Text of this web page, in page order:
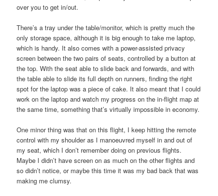
over you to get in/out.
There’s a tray under the table/monitor, which is pretty much the
only storage space, although it is big enough to take me laptop,
which is handy. It also comes with a power-assisted privacy
screen between the two pairs of seats, controlled by a button at
the top. With the seat able to slide back and forwards, and with
the table able to slide its full depth on runners, finding the right
spot for the laptop was a piece of cake. It also meant that I could
work on the laptop and watch my progress on the in-flight map at
the same time, something that’s virtually impossible in economy.
One minor thing was that on this flight, I keep hitting the remote
control with my shoulder as I manoeuvred myself in and out of
my seat, which I don’t remember doing on previous flights.
Maybe I didn’t have screen on as much on the other flights and
so didn’t notice, or maybe this time it was my bad back that was
making me clumsy.